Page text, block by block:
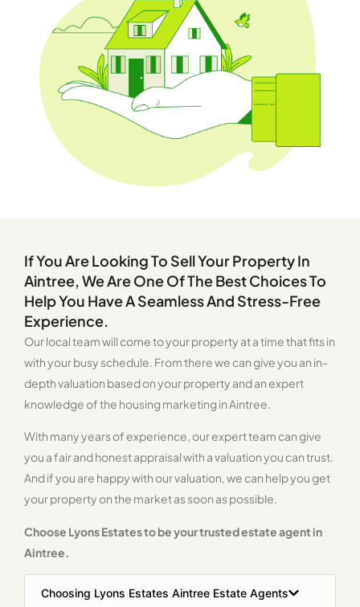
If You Are Looking To Sell Your Property In
Aintree, We Are One Of The Best Choices To
Help You Have A Seamless And Stress-Free
Experience.
Our local team will come to your property at a time that fits in
with your busy schedule. From there we can give you an in-
depth valuation based on your property and an expert
knowledge of the housing marketing in Aintree.
With many years of experience, our expert team can give
you a fair and honest appraisal with a valuation you can trust.
And if you are happy with our valuation, we can help you get
your property on the market as soon as possible.
Choose Lyons Estates to be your trusted estate agent in
Aintree.
Choosing Lyons Estates Aintree Estate Agents